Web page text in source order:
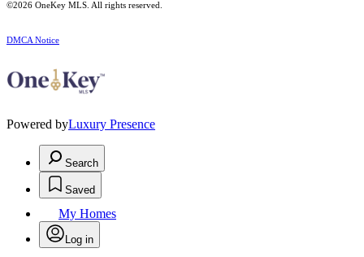
©2026 OneKey MLS . All rights reserved.
DMCA Notice
Powered byLuxury Presence
Search
Saved
My Homes
Log in